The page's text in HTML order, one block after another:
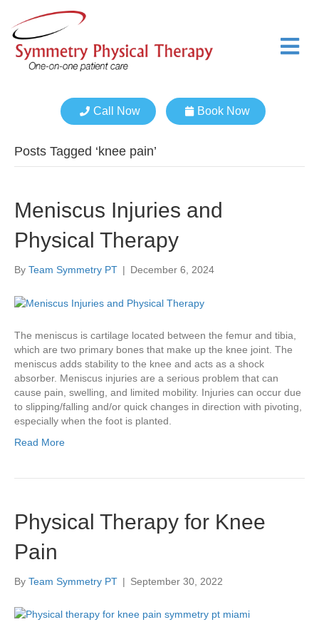
Call Now Book Now
M
e
Posts Tagged ‘knee pain’
Meniscus Injuries and
Physical Therapy
By Team Symmetry PT | December 6, 2024
The meniscus is cartilage located between the femur and tibia,
which are two primary bones that make up the knee joint. The
meniscus adds stability to the knee and acts as a shock
absorber. Meniscus injuries are a serious problem that can
cause pain, swelling, and limited mobility. Injuries can occur due
to slipping/falling and/or quick changes in direction with pivoting,
especially when the foot is planted.
Read More
Physical Therapy for Knee
Pain
By Team Symmetry PT | September 30, 2022